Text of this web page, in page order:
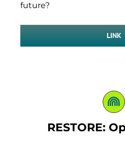
future?
LINK
RESTORE: